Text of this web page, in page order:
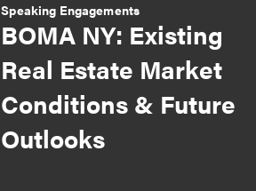
Speaking Engagements
BOMA NY: Existing
Real Estate Market
Conditions & Future
Outlooks